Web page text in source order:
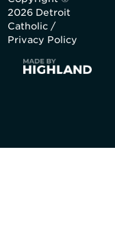
2026 Detroit
Catholic /
Privacy Policy